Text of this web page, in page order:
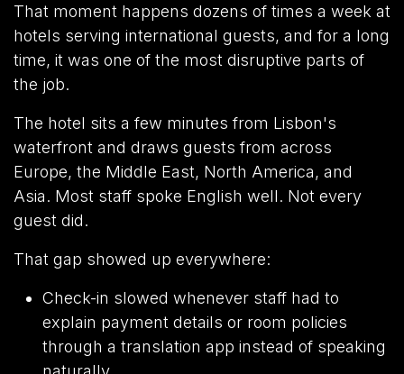
That moment happens dozens of times a week at
hotels serving international guests, and for a long
time, it was one of the most disruptive parts of
the job.
The hotel sits a few minutes from Lisbon's
waterfront and draws guests from across
Europe, the Middle East, North America, and
Asia. Most staff spoke English well. Not every
guest did.
That gap showed up everywhere:
Check-in slowed whenever staff had to
explain payment details or room policies
through a translation app instead of speaking